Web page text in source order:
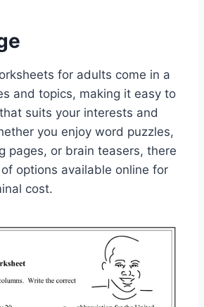
for adults come in a
and topics, making it easy to
suits your interests and
you enjoy word puzzles,
pages, or brain teasers, there
options available online for
cost.